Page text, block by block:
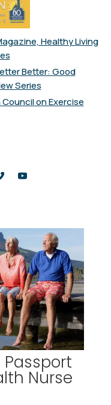
Healthy Living
Better: Good
Series
on Exercise
Nurse